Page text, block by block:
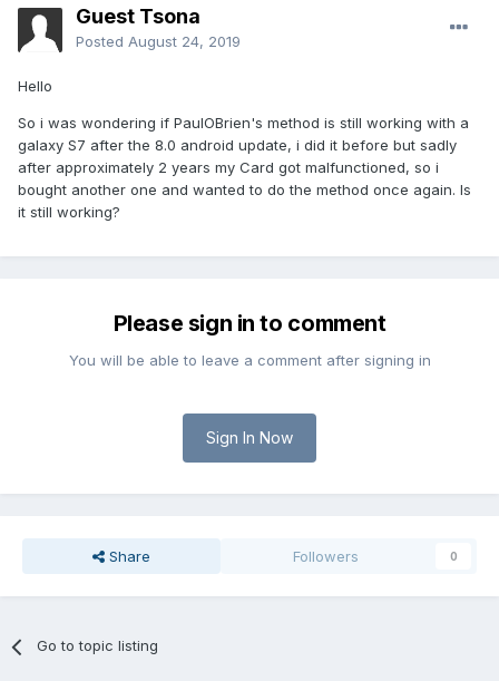
Guest Tsona
Posted August 24, 2019
Hello
So i was wondering if PaulOBrien's method is still working with a
galaxy S7 after the 8.0 android update, i did it before but sadly
after approximately 2 years my Card got malfunctioned, so i
bought another one and wanted to do the method once again. Is
it still working?
Please sign in to comment
You will be able to leave a comment after signing in
Sign In Now
Share Followers 0
Go to topic listing